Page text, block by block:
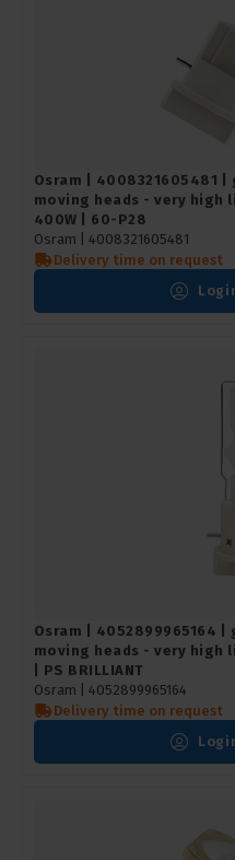
Osram | 4008321605481
moving heads - very high
400W | 60-P28
Osram | 4008321605481
Delivery time on request
Osram | 4052899965164
moving heads - very high
| PS BRILLIANT
Osram | 4052899965164
Delivery time on request